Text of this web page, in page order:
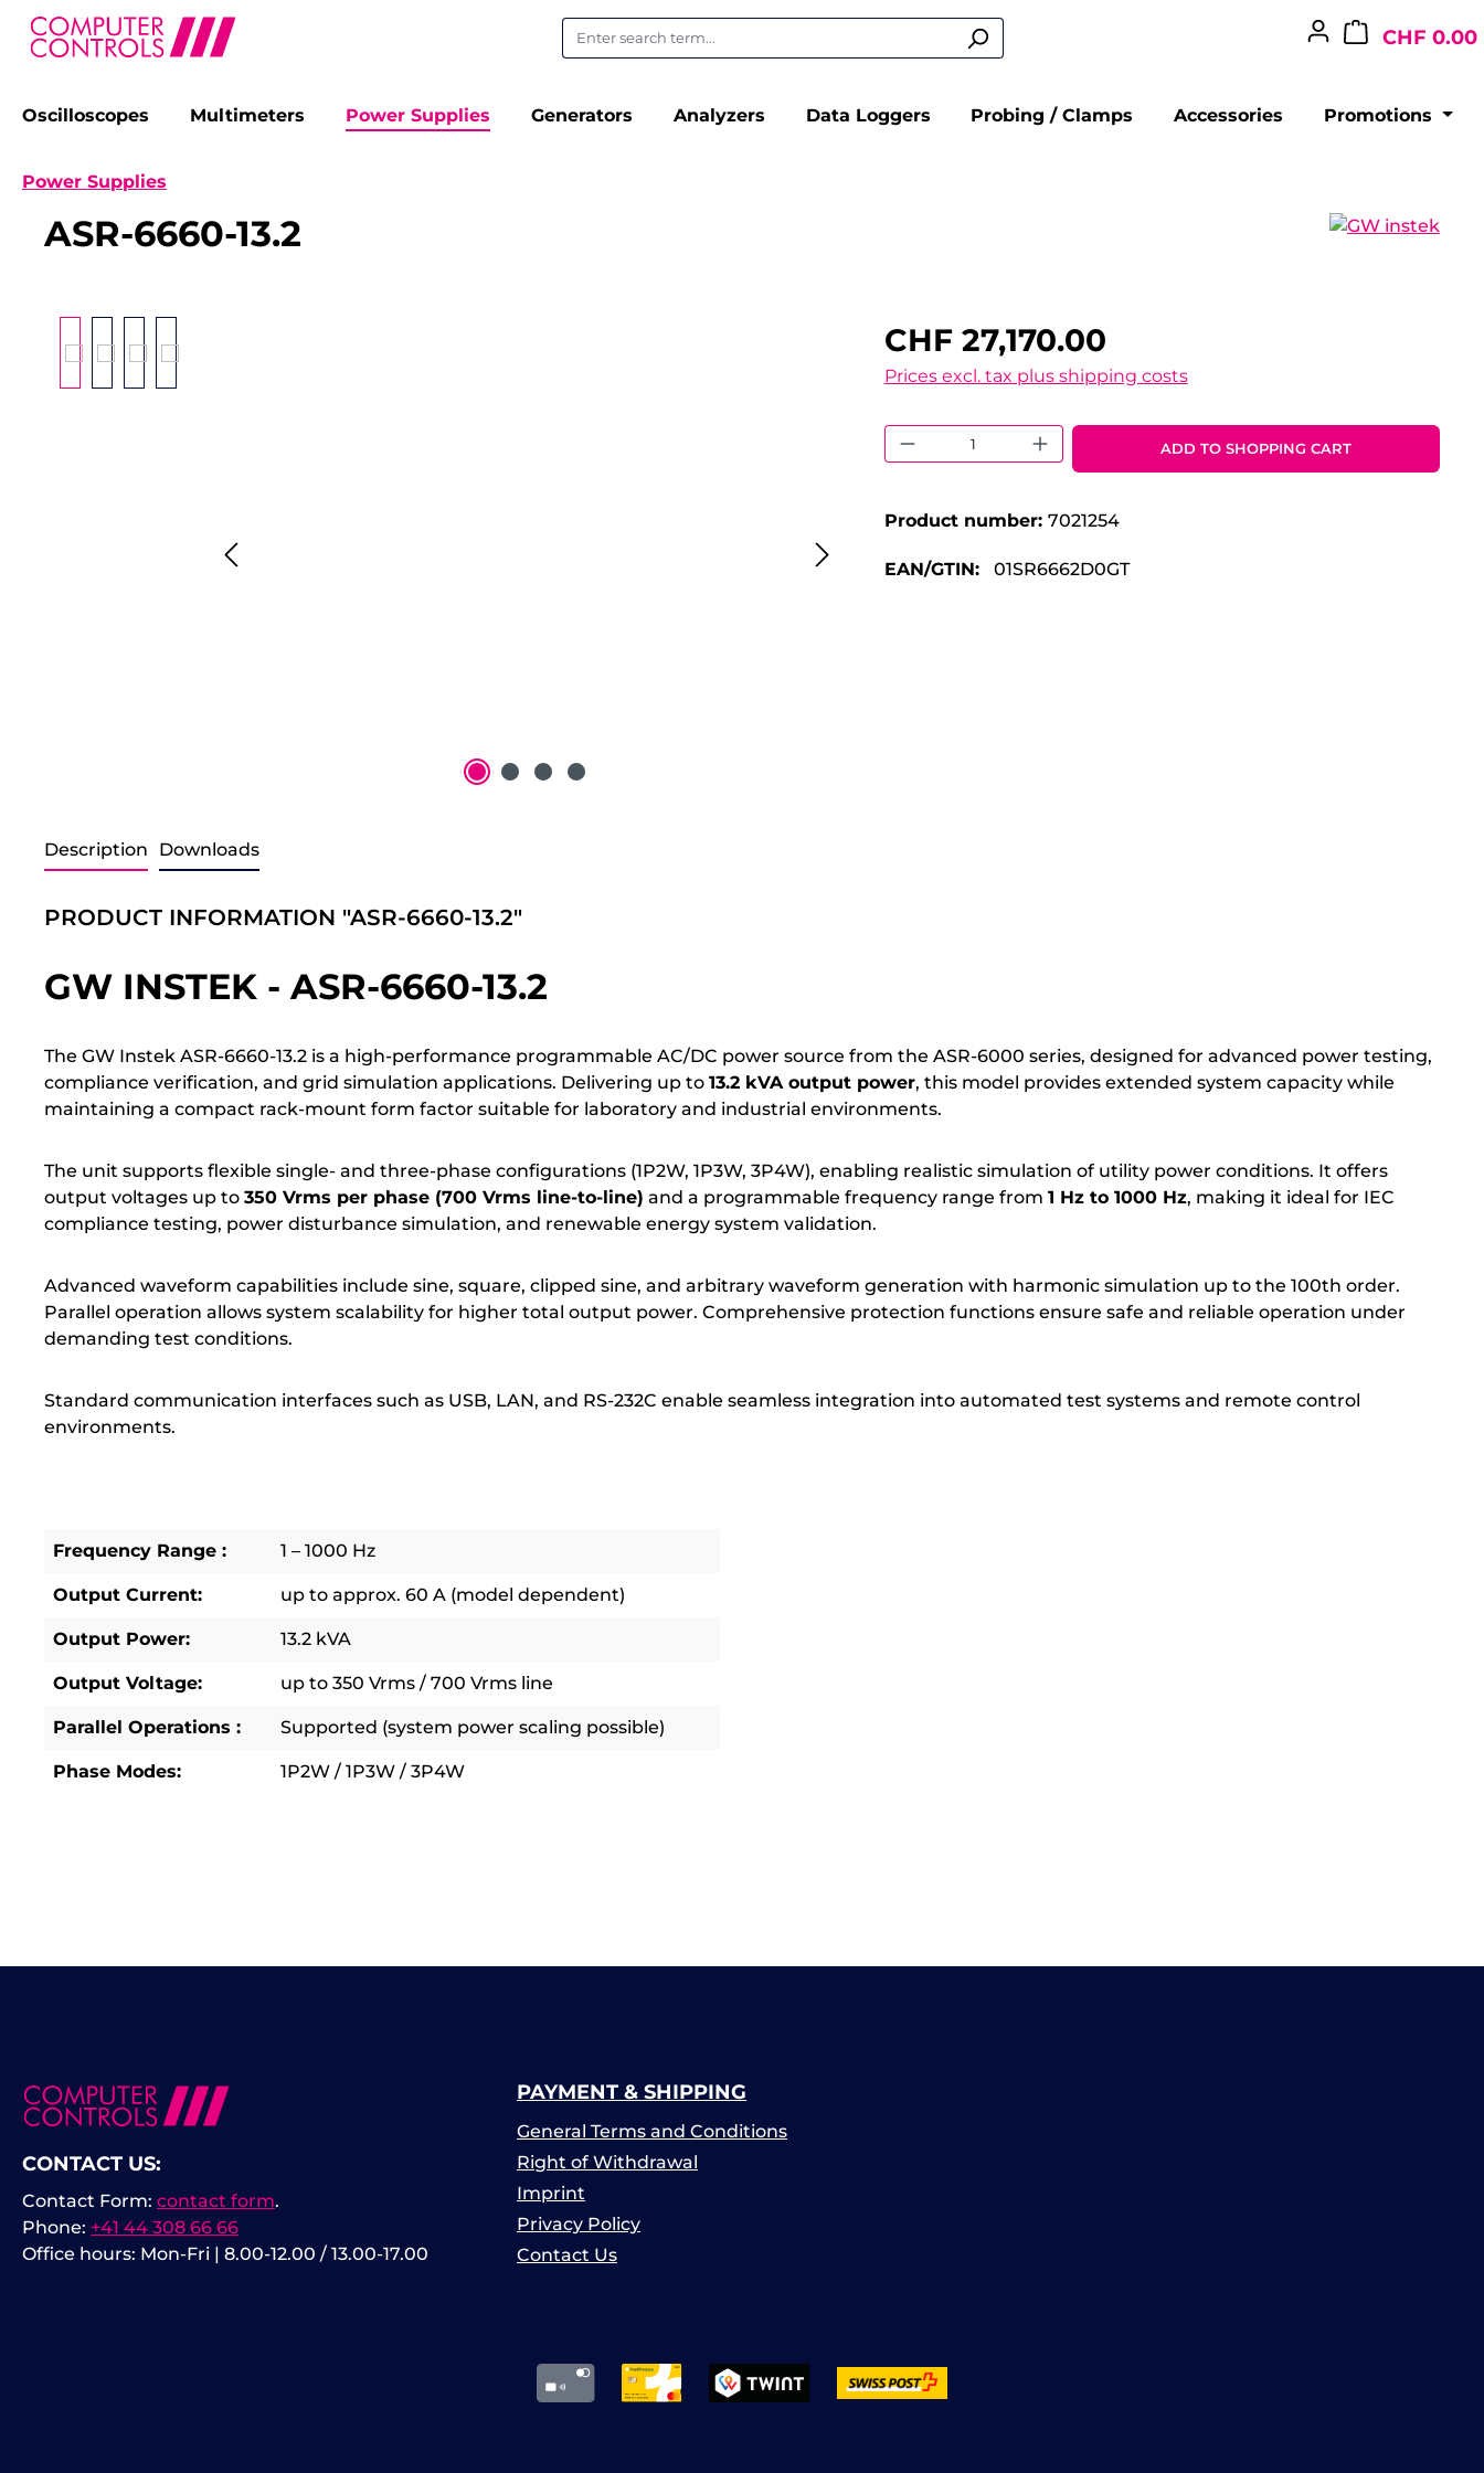
Skip to main navigation
CHF 0.00
Oscilloscopes Multimeters Power Supplies Generators Analyzers Data Loggers Probing / Clamps Accessories Promotions
Power Supplies
ASR-6660-13.2
CHF 27,170.00
Prices excl. tax plus shipping costs
Product Quantity: Enter the desired
ADD TO SHOPPING CART
Product number: 7021254
EAN/GTIN: 01SR6662D0GT
Description Downloads
PRODUCT INFORMATION "ASR-6660-13.2"
GW INSTEK - ASR-6660-13.2
The GW Instek ASR-6660-13.2 is a high-performance programmable AC/DC power source from the ASR-6000 series, designed for advanced power testing,
compliance verification, and grid simulation applications. Delivering up to 13.2 kVA output power, this model provides extended system capacity while
maintaining a compact rack-mount form factor suitable for laboratory and industrial environments.
The unit supports flexible single- and three-phase configurations (1P2W, 1P3W, 3P4W), enabling realistic simulation of utility power conditions. It offers
output voltages up to 350 Vrms per phase (700 Vrms line-to-line) and a programmable frequency range from 1 Hz to 1000 Hz, making it ideal for IEC
compliance testing, power disturbance simulation, and renewable energy system validation.
Advanced waveform capabilities include sine, square, clipped sine, and arbitrary waveform generation with harmonic simulation up to the 100th order.
Parallel operation allows system scalability for higher total output power. Comprehensive protection functions ensure safe and reliable operation under
demanding test conditions.
Standard communication interfaces such as USB, LAN, and RS-232C enable seamless integration into automated test systems and remote control
environments.
Frequency Range : 1 – 1000 Hz
Output Current: up to approx. 60 A (model dependent)
Output Power: 13.2 kVA
Output Voltage: up to 350 Vrms / 700 Vrms line
Parallel Operations : Supported (system power scaling possible)
Phase Modes: 1P2W / 1P3W / 3P4W
CONTACT US:
Phone: +41 44 308 66 66
Office hours: Mon-Fri | 8.00-12.00 / 13.00-17.00
Contact Form: contact form.
PAYMENT & SHIPPING
General Terms and Conditions
Right of Withdrawal
Imprint
Privacy Policy
Contact Us